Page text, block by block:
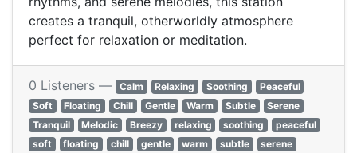
creates a tranquil, otherworldly atmosphere
perfect for relaxation or meditation.
0 Listeners — Calm Relaxing Soothing
Peaceful
Soft
Floating Chill Gentle Warm Subtle
Serene
Tranquil
Melodic Breezy relaxing soothing
peaceful
soft
floating chill gentle warm subtle
serene